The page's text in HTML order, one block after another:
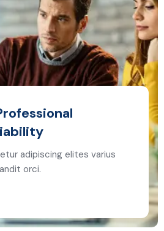
adipiscing elites varius
orci.